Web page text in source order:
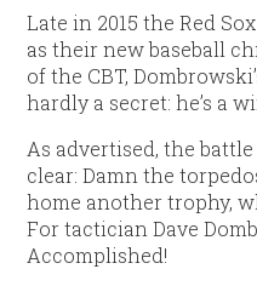
Late in 2015 the Red
as their new baseball
of the CBT,
hardly a secret: he’s a
As advertised, the
clear: Damn the
home another trophy,
For tactician Dave
Accomplished!